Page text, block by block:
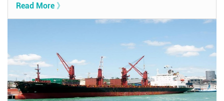
Read More 》